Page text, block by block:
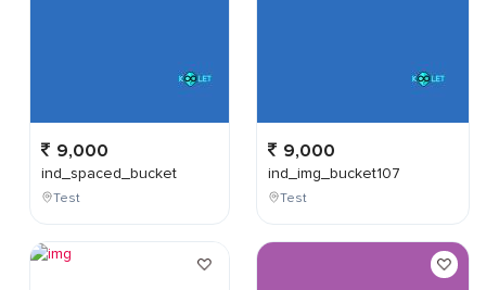
9,000
ind_spaced_bucket
Test
9,000
ind_img_bucket107
Test